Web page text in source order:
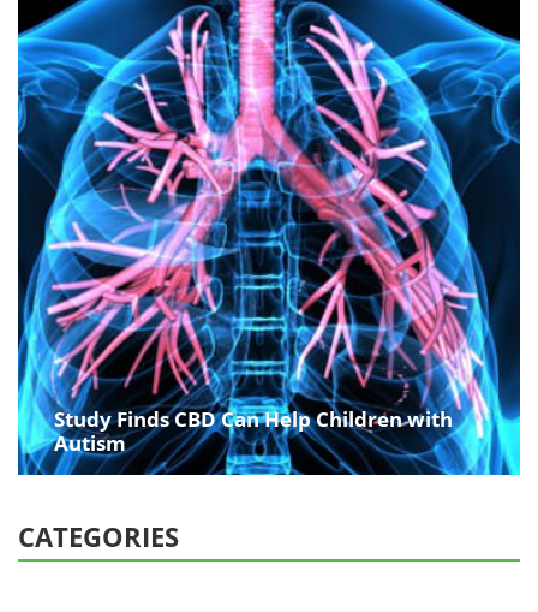
Study Finds CBD Can Help Children with
Autism
CATEGORIES